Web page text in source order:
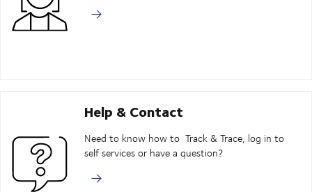
Help & Contact
Need to know how to Track & Trace, log in to
self services or have a question?